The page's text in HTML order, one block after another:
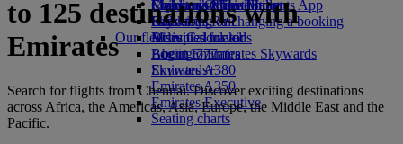
Economy Class dining
Drinks
Our fleet
Boeing 777
Emirates A380
Emirates A350
Emirates Executive
Seating charts
Emirates Official Store
Children’s entertainment
Kids’ toys
Activities for kids
Skywards Miles Mall
Skywards Rail
Miles Calculator
Log in to Emirates Skywards
Skywards+
Mobile and The Emirates App
Cancelling or changing a booking
Disrupted travel
About Emirates
to 125 destinations with
Emirates
Search for flights from Chennai. Discover exciting destinations
across Africa, the Americas, Asia, Europe, the Middle East and the
Pacific.